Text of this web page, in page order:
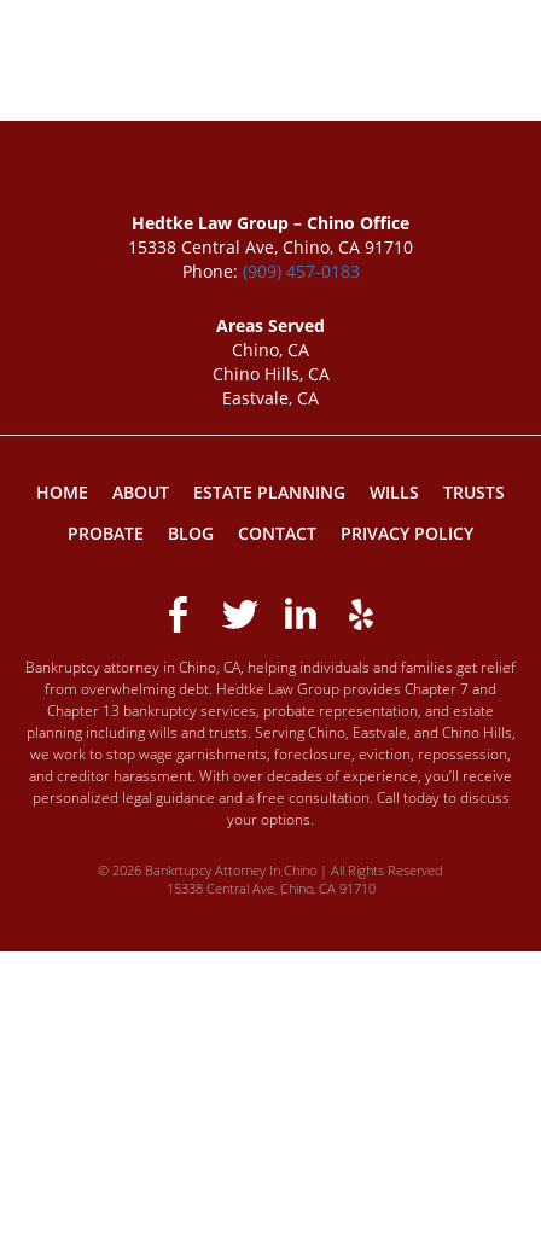
Hedtke Law Group – Chino Office
15338 Central Ave, Chino, CA 91710
Phone: (909) 457-0183
Areas Served
Chino, CA
Chino Hills, CA
Eastvale, CA
HOME ABOUT ESTATE PLANNING WILLS
TRUSTS
PROBATE
BLOG CONTACT PRIVACY POLICY
Bankruptcy attorney in Chino, CA, helping individuals and families get relief
from overwhelming debt. Hedtke Law Group provides Chapter 7 and
Chapter 13 bankruptcy services, probate representation, and estate
planning including wills and trusts. Serving Chino, Eastvale, and Chino Hills,
we work to stop wage garnishments, foreclosure, eviction, repossession,
and creditor harassment. With over decades of experience, you’ll receive
personalized legal guidance and a free consultation. Call today to discuss
your options.
© 2026 Bankrtupcy Attorney In Chino | All Rights Reserved
15338 Central Ave, Chino, CA 91710